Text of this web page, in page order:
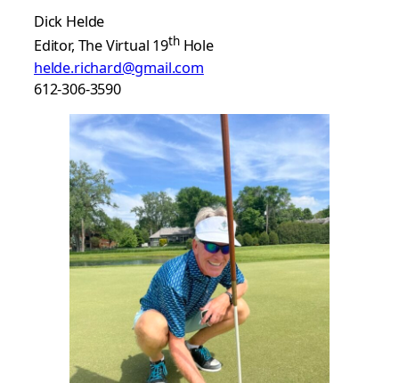
Dick Helde
Editor, The Virtual 19thHole
helde.richard@gmail.com
612-306-3590